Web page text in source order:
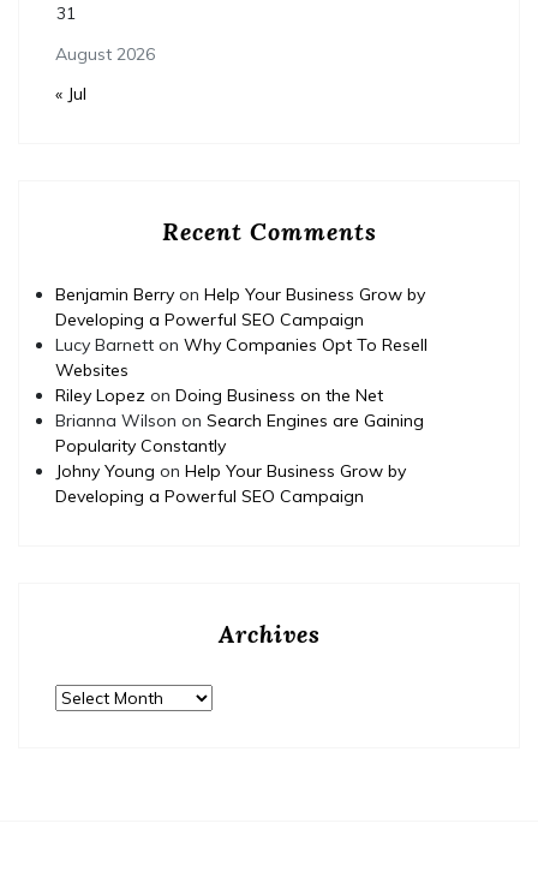
August 2026
31
« Jul
Recent Comments
Benjamin Berry on Help Your Business Grow by
Developing a Powerful SEO Campaign
Lucy Barnett on Why Companies Opt To Resell
Websites
Riley Lopez on Doing Business on the Net
Brianna Wilson on Search Engines are Gaining
Popularity Constantly
Johny Young on Help Your Business Grow by
Developing a Powerful SEO Campaign
Archives
Archives